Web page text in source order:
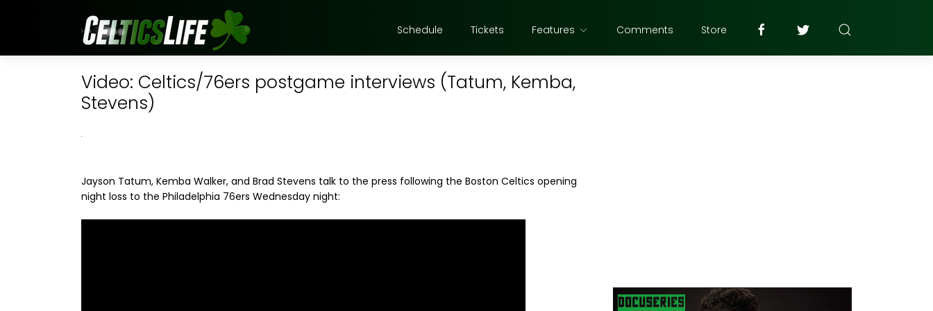
Schedule Tickets Features Comments Store
Video: Celtics/76ers postgame interviews (Tatum, Kemba,
Stevens)
Jayson Tatum, Kemba Walker, and Brad Stevens talk to the press following the Boston Celtics opening
night loss to the Philadelphia 76ers Wednesday night: